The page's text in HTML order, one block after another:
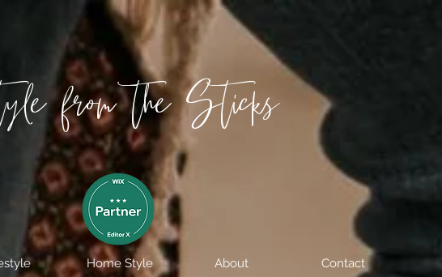
from the Sticks
Home Style About Contact